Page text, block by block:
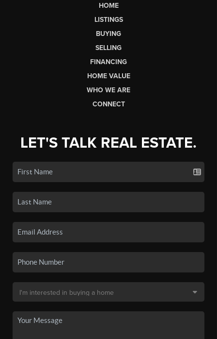
HOME
LISTINGS
BUYING
SELLING
FINANCING
HOME VALUE
WHO WE ARE
CONNECT
LET'S TALK REAL ESTATE.